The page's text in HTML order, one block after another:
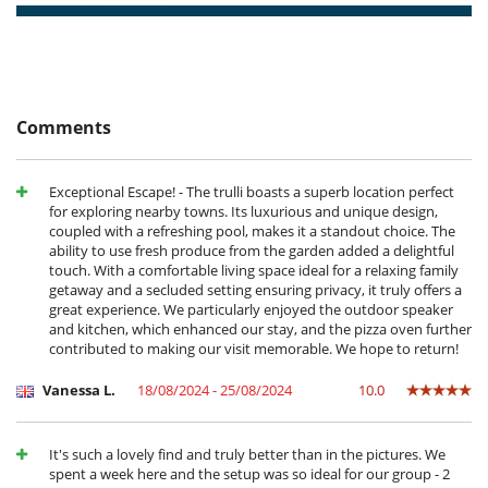
Outdoor swimming pool
Equipment, facilities, events
Pizza oven
Air conditioning throughout the house
Fireplace
Private parking space
Kitchen & Appliances
Blender, mixeur
Coffee machine (pod)
Dish washer
Freezer
Kettle
Refrigerator
Toaster
- For all cancellations, the initial guarantee deposit is non-refundable.
Comments
Exceptional Escape! - The trulli boasts a superb location perfect
for exploring nearby towns. Its luxurious and unique design,
coupled with a refreshing pool, makes it a standout choice. The
ability to use fresh produce from the garden added a delightful
touch. With a comfortable living space ideal for a relaxing family
getaway and a secluded setting ensuring privacy, it truly offers a
great experience. We particularly enjoyed the outdoor speaker
and kitchen, which enhanced our stay, and the pizza oven further
contributed to making our visit memorable. We hope to return!
Vanessa L. 18/08/2024 - 25/08/2024 10.0
It's such a lovely find and truly better than in the pictures. We
spent a week here and the setup was so ideal for our group - 2